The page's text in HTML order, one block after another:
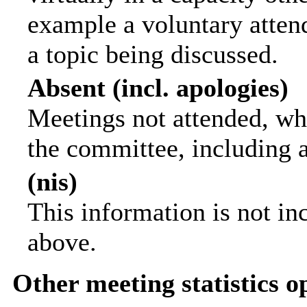
example a voluntary
a topic being discussed.
Absent (incl. apologies)
Meetings not attended,
the committee, including
(nis)
This information is not
above.
Other meeting statistics